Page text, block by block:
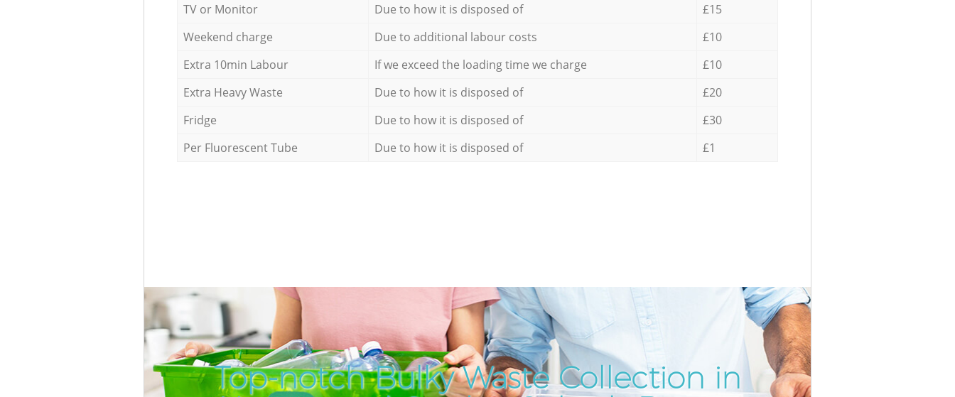
TV or Monitor
Due to how it is disposed of
£15
Weekend charge
Due to additional labour costs
£10
Extra 10min Labour
If we exceed the loading time we charge
£10
Extra Heavy Waste
Due to how it is disposed of
£20
Fridge
Due to how it is disposed of
£30
Per Fluorescent Tube
Due to how it is disposed of £1
Top-notch Bulky Waste Collection in